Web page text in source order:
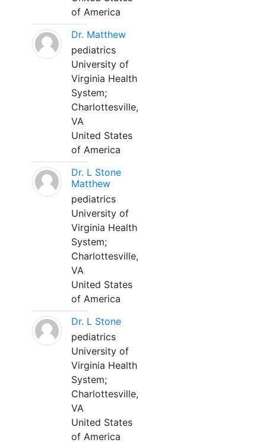
of America
Dr. Matthew
pediatrics
University of
Virginia Health
System;
Charlottesville,
VA
United States
of America
Dr. L Stone
Matthew
pediatrics
University of
Virginia Health
System;
Charlottesville,
VA
United States
of America
Dr. L Stone
pediatrics
University of
Virginia Health
System;
Charlottesville,
VA
United States
of America